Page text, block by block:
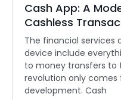
Cash App: A
Cashless
The financial services
device include
to money transfers to
revolution only
development. Cash